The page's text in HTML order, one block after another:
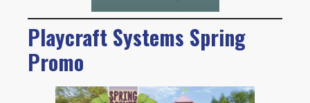
Playcraft Systems Spring
Promo